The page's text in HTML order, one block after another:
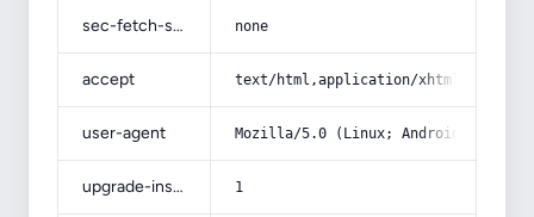
sec-fetch-site none
accept text/html,application/
user-agent Mozilla/5.0 (Linux; Android 14; Pixel
upgrade-insecure-requests 1